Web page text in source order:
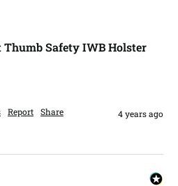
Thumb Safety IWB Holster
Report Share 4 years ago